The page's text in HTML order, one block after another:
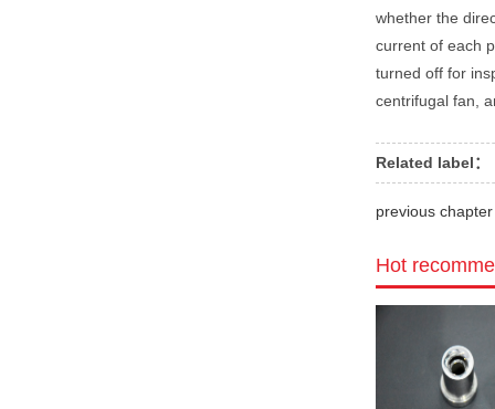
whether the
current of each
turned off for
centrifugal fan,
Related label：
previous
Hot